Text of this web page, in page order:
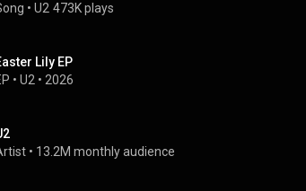
• U2 473K plays
Lily EP
• U2 • 2026
• 13.2M monthly audience